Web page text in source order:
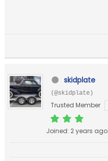
skidplate
(@skidplate)
Trusted Member
Joined: 2 years ago